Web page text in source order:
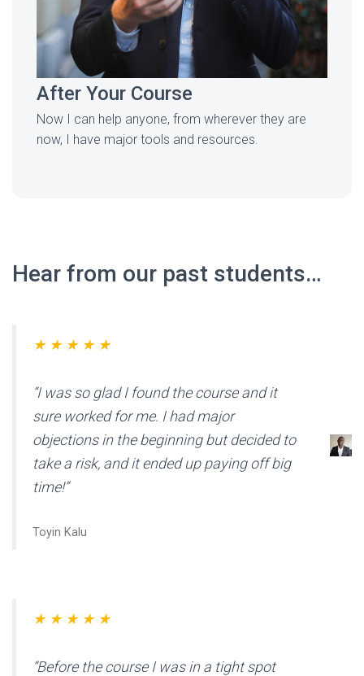
After Your Course
Now I can help anyone, from wherever they are
now, I have major tools and resources.
Hear from our past students…
★ ★ ★ ★ ★
“I was so glad I found the course and it
sure worked for me. I had major
objections in the beginning but decided to
take a risk, and it ended up paying off big
time!”
Toyin Kalu
★ ★ ★ ★ ★
“Before the course I was in a tight spot